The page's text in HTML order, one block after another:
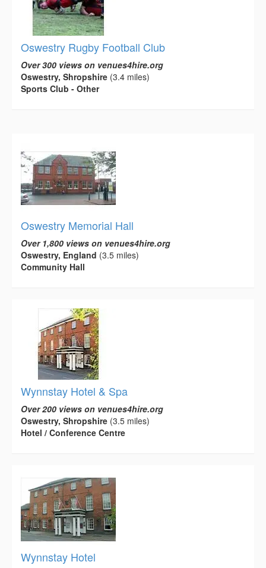
Oswestry Rugby Football Club
Over 300 views on venues4hire.org
Oswestry, Shropshire (3.4 miles)
Sports Club - Other
Oswestry Memorial Hall
Over 1,800 views on venues4hire.org
Oswestry, England (3.5 miles)
Community Hall
Wynnstay Hotel & Spa
Over 200 views on venues4hire.org
Oswestry, Shropshire (3.5 miles)
Hotel / Conference Centre
Wynnstay Hotel